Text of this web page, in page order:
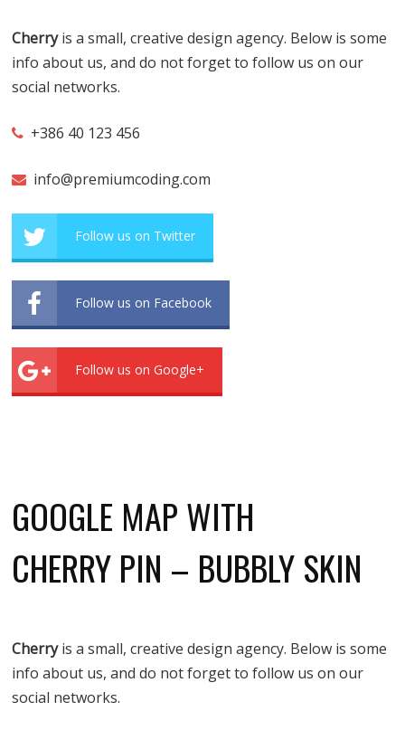
Cherryis a small, creative design agency. Below is some
info about us, and do not forget to follow us on our
social networks.
+386 40 123 456
info@premiumcoding.com
Follow us on Twitter
Follow us on Facebook
Follow us on Google+
GOOGLE MAP WITH
CHERRY PIN – BUBBLY SKIN
Cherryis a small, creative design agency. Below is some
info about us, and do not forget to follow us on our
social networks.